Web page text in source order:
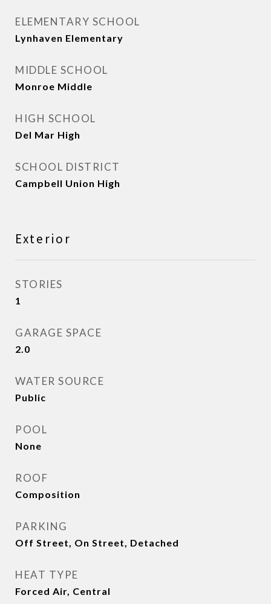
ELEMENTARY SCHOOL
Lynhaven Elementary
MIDDLE SCHOOL
Monroe Middle
HIGH SCHOOL
Del Mar High
SCHOOL DISTRICT
Campbell Union High
Exterior
STORIES
1
GARAGE SPACE
2.0
WATER SOURCE
Public
POOL
None
ROOF
Composition
PARKING
Off Street, On Street, Detached
HEAT TYPE
Forced Air, Central